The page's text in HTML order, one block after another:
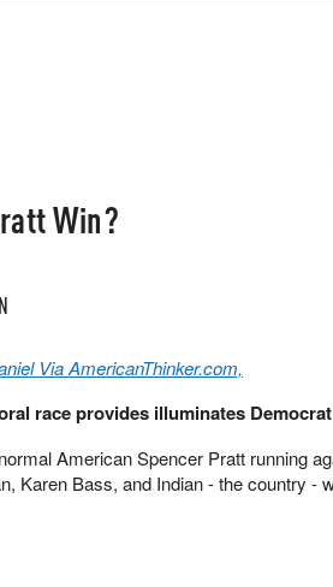
Win?
Via AmericanThinker.com,
race provides illuminates
American Spencer Pratt running
Karen Bass, and Indian - the country -